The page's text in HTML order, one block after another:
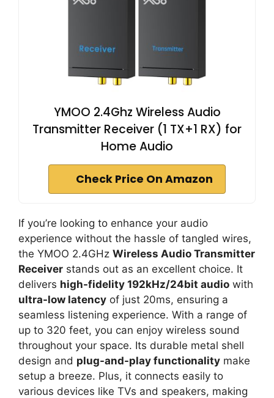
YMOO 2.4Ghz Wireless Audio
Transmitter Receiver (1 TX+1 RX) for
Home Audio
Check Price On Amazon
If you’re looking to enhance your audio
experience without the hassle of tangled wires,
the YMOO 2.4GHz Wireless Audio Transmitter
Receiver stands out as an excellent choice. It
delivers high-fidelity 192kHz/24bit audio with
ultra-low latency of just 20ms, ensuring a
seamless listening experience. With a range of
up to 320 feet, you can enjoy wireless sound
throughout your space. Its durable metal shell
design and plug-and-play functionality make
setup a breeze. Plus, it connects easily to
various devices like TVs and speakers, making